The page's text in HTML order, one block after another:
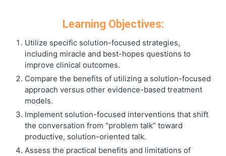
Learning Objectives:
Utilize specific solution-focused strategies,
including miracle and best-hopes questions to
improve clinical outcomes.
Compare the benefits of utilizing a solution-focused
approach versus other evidence-based treatment
models.
Implement solution-focused interventions that shift
the conversation from “problem talk” toward
productive, solution-oriented talk.
Assess the practical benefits and limitations of